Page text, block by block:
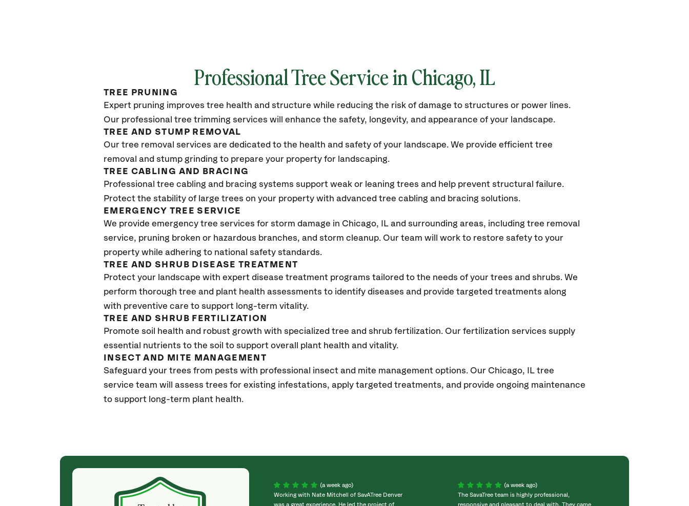
Professional Tree Service inChicago, IL
TREE PRUNING
Expert pruning improves tree health and structure while reducing the risk of damage to structures or power lines.
Our professional tree trimming services will enhance the safety, longevity, and appearance of your landscape.
TREE AND STUMP REMOVAL
Our tree removal services are dedicated to the health and safety of your landscape. We provide efficient tree
removal and stump grinding to prepare your property for landscaping.
TREE CABLING AND BRACING
Professional tree cabling and bracing systems support weak or leaning trees and help prevent structural failure.
Protect the stability of large trees on your property with advanced tree cabling and bracing solutions.
EMERGENCY TREE SERVICE
We provide emergency tree services for storm damage in Chicago, IL and surrounding areas, including tree removal
service, pruning broken or hazardous branches, and storm cleanup. Our team will work to restore safety to your
property while adhering to national safety standards.
TREE AND SHRUB DISEASE TREATMENT
Protect your landscape with expert disease treatment programs tailored to the needs of your trees and shrubs. We
perform thorough tree and plant health assessments to identify diseases and provide targeted treatments along
with preventive care to support long-term vitality.
TREE AND SHRUB FERTILIZATION
Promote soil health and robust growth with specialized tree and shrub fertilization. Our fertilization services supply
essential nutrients to the soil to support overall plant health and vitality.
INSECT AND MITE MANAGEMENT
Safeguard your trees from pests with professional insect and mite management options. Our Chicago, IL tree
service team will assess trees for existing infestations, apply targeted treatments, and provide ongoing maintenance
to support long-term plant health.
(4 weeks ago)
They weren't my cheapest bid, but I received
excellent & attentive service. My arborist
(a week ago)
Working with Nate Mitchell of SavATree Denver
was a great experience. He led the project of
(a week ago)
The SavaTree team is highly professional,
responsive and pleasant to deal with. They came